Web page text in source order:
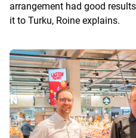
arrangement had good
it to Turku, Roine explains.